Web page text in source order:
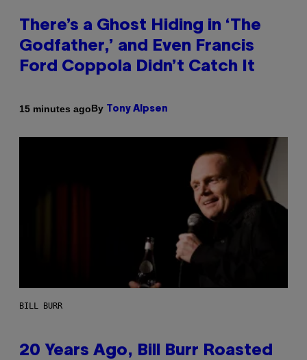
There’s a Ghost Hiding in ‘The
Godfather,’ and Even Francis
Ford Coppola Didn’t Catch It
15 minutes agoBy Tony Alpsen
BILL BURR
20 Years Ago, Bill Burr Roasted